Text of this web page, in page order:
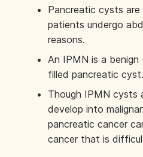
Pancreatic cysts
patients undergo
reasons.
An IPMN is a
filled pancreatic cyst.
Though IPMN cysts
develop into
pancreatic cancer
cancer that is